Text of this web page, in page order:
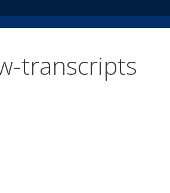
transcripts